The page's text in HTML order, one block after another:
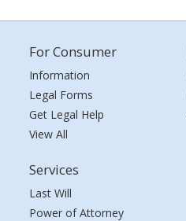
For Consumer
Information
Legal Forms
Get Legal Help
View All
Services
Last Will
Power of Attorney